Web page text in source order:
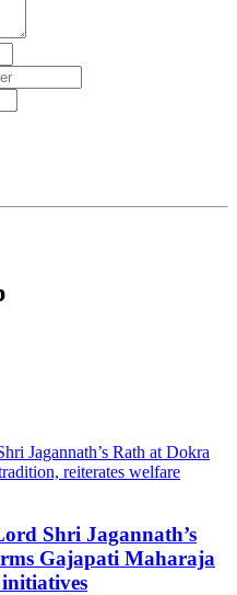
Shri Jagannath’s
Gajapati Maharaja